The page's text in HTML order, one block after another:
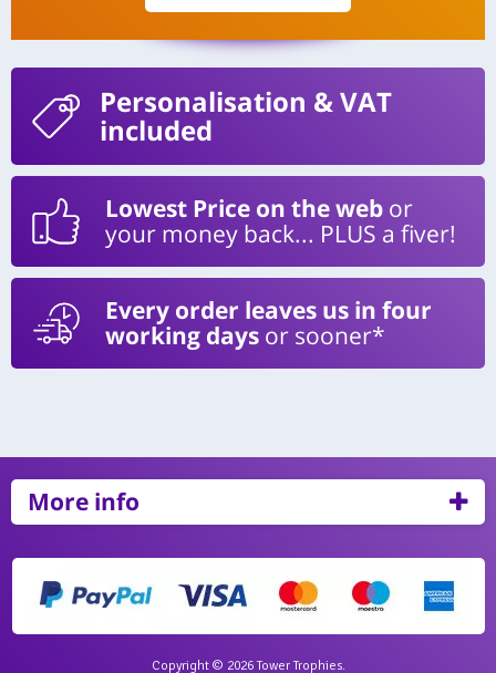
Personalisation & VAT
included
Lowest Price on the web or
your money back... PLUS a fiver!
Every order leaves us in four
working days or sooner*
More info
Copyright © 2026 Tower Trophies.